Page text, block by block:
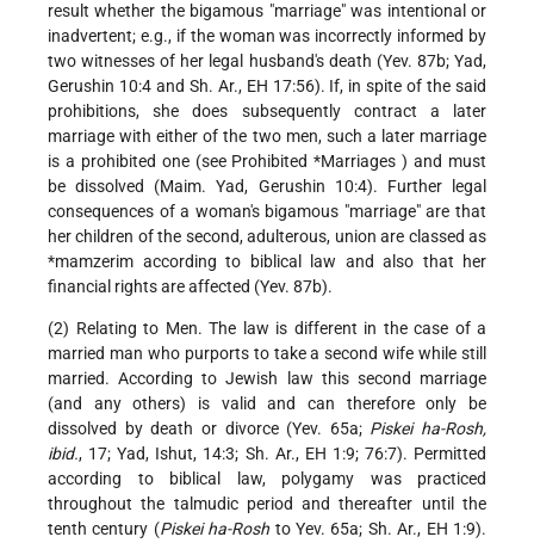
result whether the bigamous "marriage" was intentional or
inadvertent; e.g., if the woman was incorrectly informed by
two witnesses of her legal husband's death (Yev. 87b; Yad,
Gerushin 10:4 and Sh. Ar., EH 17:56). If, in spite of the said
prohibitions, she does subsequently contract a later
marriage with either of the two men, such a later marriage
is a prohibited one (see Prohibited *Marriages) and must
be dissolved (Maim. Yad, Gerushin 10:4). Further legal
consequences of a woman's bigamous "marriage" are that
her children of the second, adulterous, union are classed as
*mamzerim according to biblical law and also that her
financial rights are affected (Yev. 87b).
(2) Relating to Men. The law is different in the case of a
married man who purports to take a second wife while still
married. According to Jewish law this second marriage
(and any others) is valid and can therefore only be
dissolved by death or divorce (Yev. 65a; Piskei ha-Rosh,
ibid., 17; Yad, Ishut, 14:3; Sh. Ar., EH 1:9; 76:7). Permitted
according to biblical law, polygamy was practiced
throughout the talmudic period and thereafter until the
tenth century (Piskei ha-Rosh to Yev. 65a; Sh. Ar., EH 1:9).